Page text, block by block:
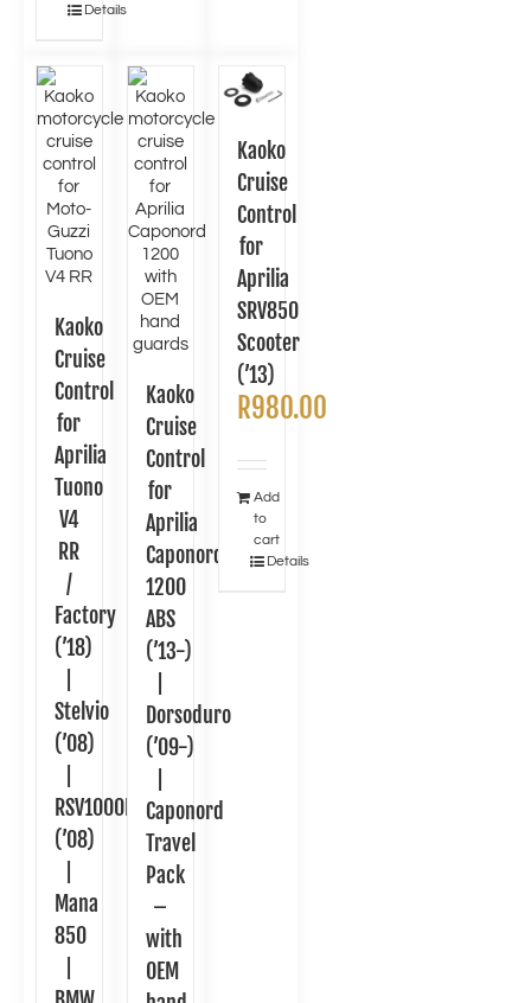
Details
Kaoko
Cruise
Control
for
Aprilia
Tuono
V4
RR
/
Factory
(’18)
Stelvio
(’08)
RSV1000R
(’08)
Mana
850
Kaoko
Cruise
Control
for
Aprilia
Caponord
1200
ABS
(’13-)
Dorsoduro
(’09-)
Caponord
Travel
Pack
–
with
OEM
Kaoko
Cruise
Control
for
Aprilia
SRV850
Scooter
(’13)
R980.00
Add
to
cart
Details